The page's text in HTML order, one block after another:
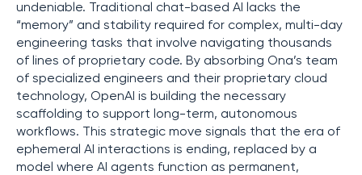
undeniable. Traditional chat-based AI lacks the
“memory” and stability required for complex, multi-day
engineering tasks that involve navigating thousands
of lines of proprietary code. By absorbing Ona’s team
of specialized engineers and their proprietary cloud
technology, OpenAI is building the necessary
scaffolding to support long-term, autonomous
workflows. This strategic move signals that the era of
ephemeral AI interactions is ending, replaced by a
model where AI agents function as permanent,